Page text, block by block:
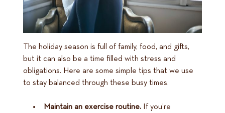
The holiday season is full of family, food, and gifts,
but it can also be a time filled with stress and
obligations. Here are some simple tips that we use
to stay balanced through these busy times.
Maintain an exercise routine. If you’re